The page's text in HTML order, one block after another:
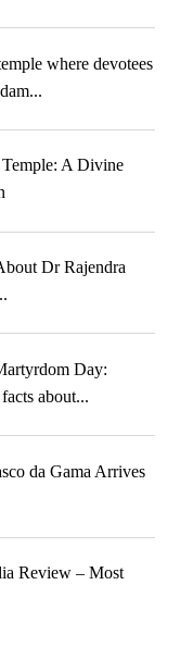
where devotees
A Divine
Dr Rajendra
Day:
about...
da Gama Arrives
Review – Most